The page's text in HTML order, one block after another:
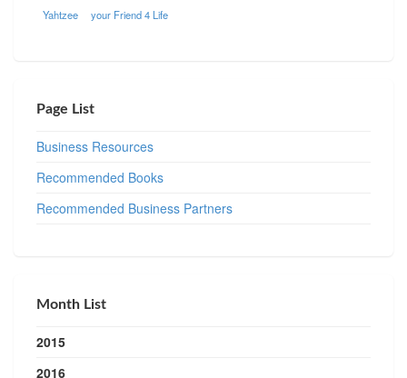
Yahtzee your Friend 4 Life
Page List
Business Resources
Recommended Books
Recommended Business Partners
Month List
2015
2016